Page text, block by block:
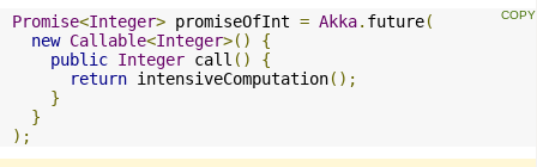
Promise<Integer> promiseOfInt = Akka. future(
new Callable<Integer>()
{
public Integer call ()
{
return intensiveComputation();
}
}
);